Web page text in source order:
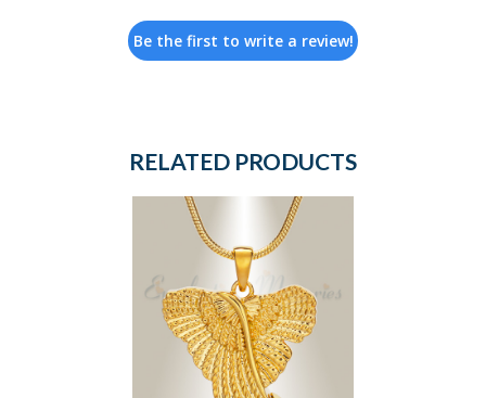
Be the first to write a review!
RELATED PRODUCTS